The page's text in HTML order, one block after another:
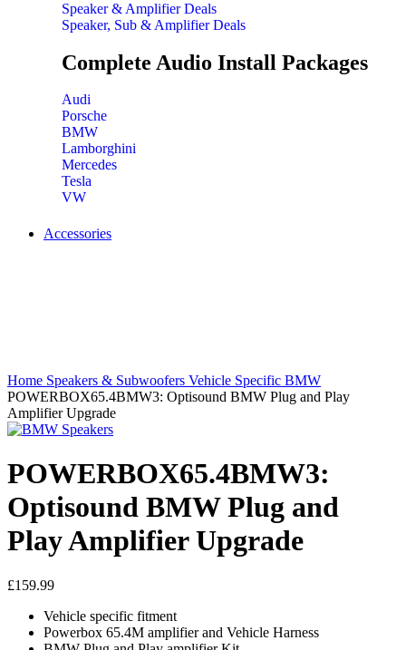
Speaker & Amplifier Deals
Speaker, Sub & Amplifier Deals
Complete Audio Install Packages
Audi
Porsche
BMW
Lamborghini
Mercedes
Tesla
VW
Accessories
Home Speakers & Subwoofers Vehicle Specific BMW
POWERBOX65.4BMW3: Optisound BMW Plug and Play
Amplifier Upgrade
POWERBOX65.4BMW3:
Optisound BMW Plug and
Play Amplifier Upgrade
£159.99
Vehicle specific fitment
Powerbox 65.4M amplifier and Vehicle Harness